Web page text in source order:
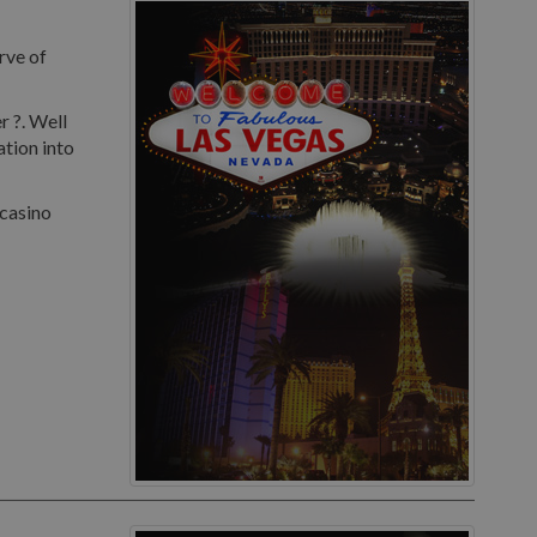
of
?. Well
into